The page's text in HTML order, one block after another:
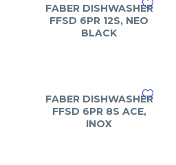
FABER DISHWASHER
FFSD 6PR 12S, NEO
BLACK
FABER DISHWASHER
FFSD 6PR 8S ACE,
INOX